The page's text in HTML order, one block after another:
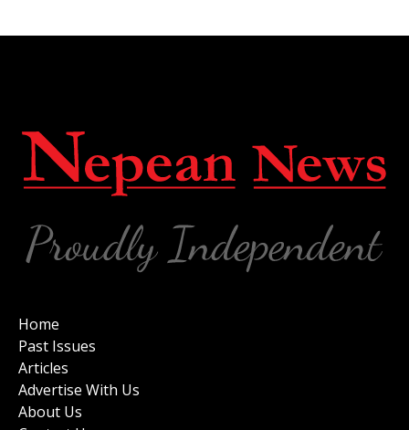
Home
Past Issues
Articles
Advertise With Us
About Us